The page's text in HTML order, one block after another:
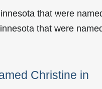
that were
that were
Christine in